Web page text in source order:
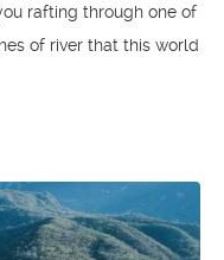
rafting through one of
of river that this world